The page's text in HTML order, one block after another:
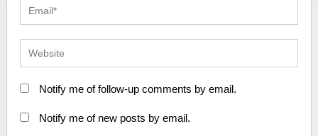
Notify me of follow-up comments by email.
Notify me of new posts by email.